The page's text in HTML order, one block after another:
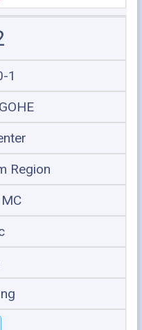
1
Region